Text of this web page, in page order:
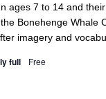
ages 7 to 14 and
Bonehenge Whale
imagery and
full Free